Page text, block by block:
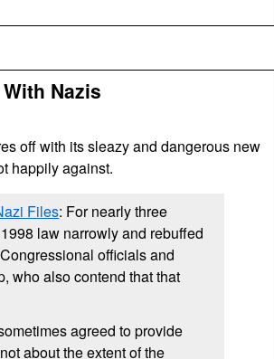
Nazis
off with its sleazy and dangerous new
happily against.
Files: For nearly three
law narrowly and rebuffed
officials and
who also contend that that
agreed to provide
about the extent of the